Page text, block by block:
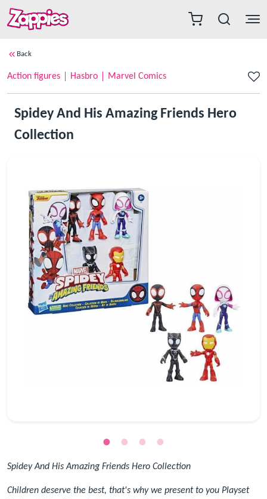
Back
Action figures Hasbro Marvel Comics
Spidey And His Amazing Friends Hero
Collection
Spidey And His Amazing Friends Hero Collection
Children deserve the best, that's why we present to you Playset